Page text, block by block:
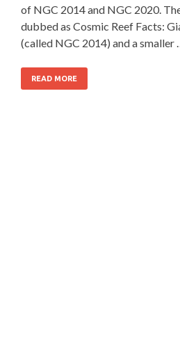
of NGC 2014 and NGC 2020.
dubbed as Cosmic Reef Facts:
(called NGC 2014) and a smaller …
READ MORE